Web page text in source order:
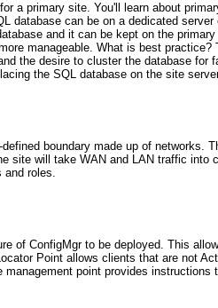
a primary site. You'll learn about
database can be on a dedicated
and it can be kept on the
manageable. What is best practice?
the desire to cluster the database for
the SQL database on the site
boundary made up of networks.
site will take WAN and LAN traffic into
and roles.
of ConfigMgr to be deployed. This
Point allows clients that are not
management point provides instructions